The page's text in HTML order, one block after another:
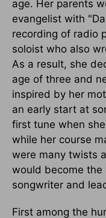
age. Her parents
evangelist with
recording of radio
soloist who also
As a result, she
age of three and
inspired by her
an early start at
first tune when
while her course
were many twists
would become
songwriter and
First among the